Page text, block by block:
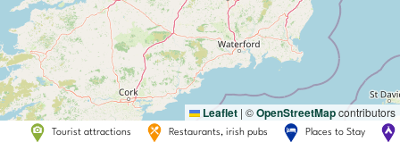
Leaflet | ©OpenStreetMapcontributors
Tourist attractions Restaurants, irish pubs Places to Stay